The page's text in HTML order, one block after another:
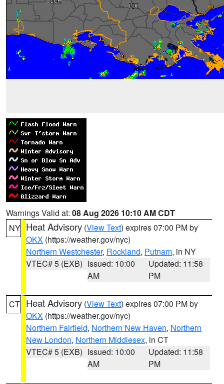
Warnings Valid at: 08 Aug 2026 10:10 AM CDT
NY Heat Advisory (View Text) expires 07:00 PM by
OKX (https://weather.gov/nyc)
Northern Westchester, Rockland, Putnam, in NY
VTEC# 5 (EXB) Issued: 10:00
AM
Updated: 11:58
PM
CT Heat Advisory (View Text) expires 07:00 PM by
OKX (https://weather.gov/nyc)
Northern Fairfield, Northern New Haven, Northern
New London, Northern Middlesex, in CT
VTEC# 5 (EXB) Issued: 10:00
AM
Updated: 11:58
PM